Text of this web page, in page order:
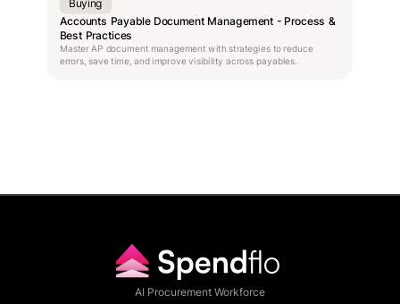
Accounts Payable Document Management - Process &
Best Practices
Master AP document management with strategies to reduce
errors, save time, and improve visibility across payables.
AI Procurement Workforce